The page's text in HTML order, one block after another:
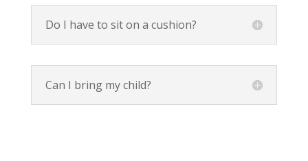
Do I have to sit on a cushion?
Can I bring my child?